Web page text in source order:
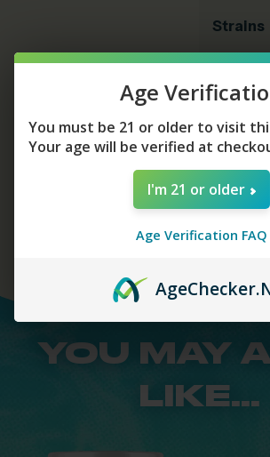
Strains
YOU MAY
LIKE...
Age
You must be 21 or older to visit
Your age will be verified at
I'm 21 or older
Age Verification FAQ
AgeChecker